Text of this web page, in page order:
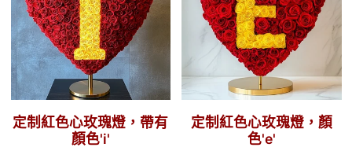
色
心
玫
瑰
燈，
有
定制紅色心玫瑰燈，帶有
顏色'i'
燈，
色'e'
定制紅色心玫瑰燈，顏
色'e'